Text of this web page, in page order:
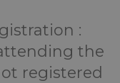
:
the
registered